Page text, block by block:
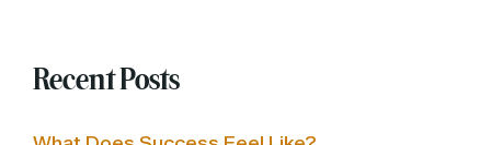
Recent Posts